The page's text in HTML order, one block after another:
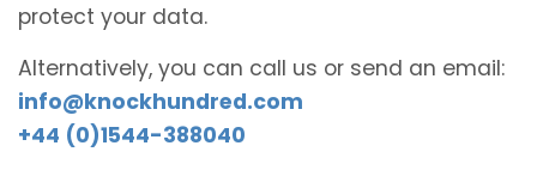
protect your data.
Alternatively, you can call us or send an email:
info@knockhundred.com
+44 (0)1544-388040